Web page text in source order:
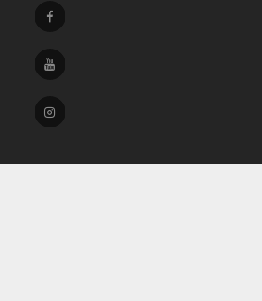
Facebook
Youtube
Instagram